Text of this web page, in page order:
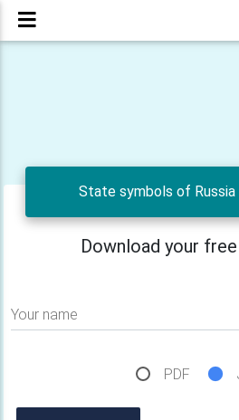
State symbols of
Download your
Your name
PDF